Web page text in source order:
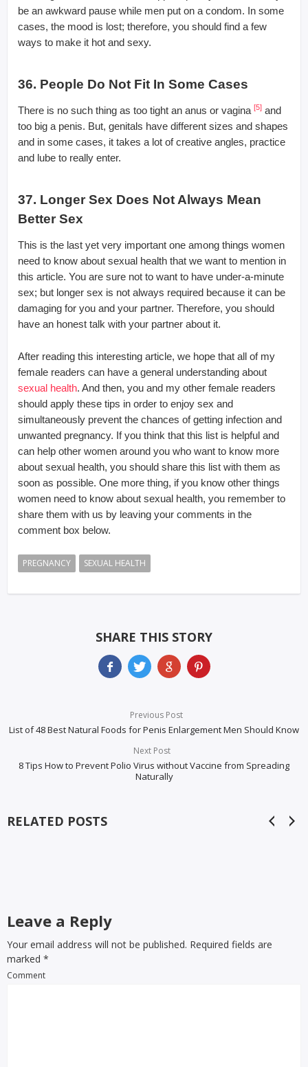
be an awkward pause while men put on a condom. In some
cases, the mood is lost; therefore, you should find a few
ways to make it hot and sexy.
36. People Do Not Fit In Some Cases
There is no such thing as too tight an anus or vagina [5] and
too big a penis. But, genitals have different sizes and shapes
and in some cases, it takes a lot of creative angles, practice
and lube to really enter.
37. Longer Sex Does Not Always Mean
Better Sex
This is the last yet very important one among things women
need to know about sexual health that we want to mention in
this article. You are sure not to want to have under-a-minute
sex; but longer sex is not always required because it can be
damaging for you and your partner. Therefore, you should
have an honest talk with your partner about it.
After reading this interesting article, we hope that all of my
female readers can have a general understanding about
sexual health. And then, you and my other female readers
should apply these tips in order to enjoy sex and
simultaneously prevent the chances of getting infection and
unwanted pregnancy. If you think that this list is helpful and
can help other women around you who want to know more
about sexual health, you should share this list with them as
soon as possible. One more thing, if you know other things
women need to know about sexual health, you remember to
share them with us by leaving your comments in the
comment box below.
PREGNANCY SEXUAL HEALTH
SHARE THIS STORY
Previous Post
List of 48 Best Natural Foods for Penis Enlargement Men Should Know
Next Post
8 Tips How to Prevent Polio Virus without Vaccine from Spreading
Naturally
RELATED POSTS
Leave a Reply
Your email address will not be published. Required fields are
marked *
Comment